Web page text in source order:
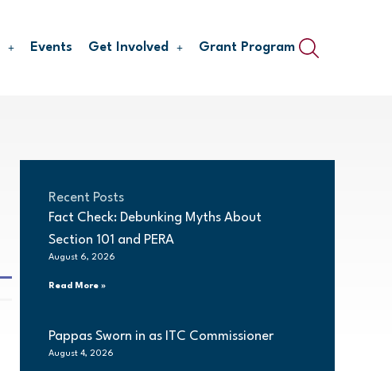
Events Get Involved Grant Program
Recent Posts
Fact Check: Debunking Myths About
Section 101 and PERA
August 6, 2026
Read More »
Pappas Sworn in as ITC Commissioner
August 4, 2026